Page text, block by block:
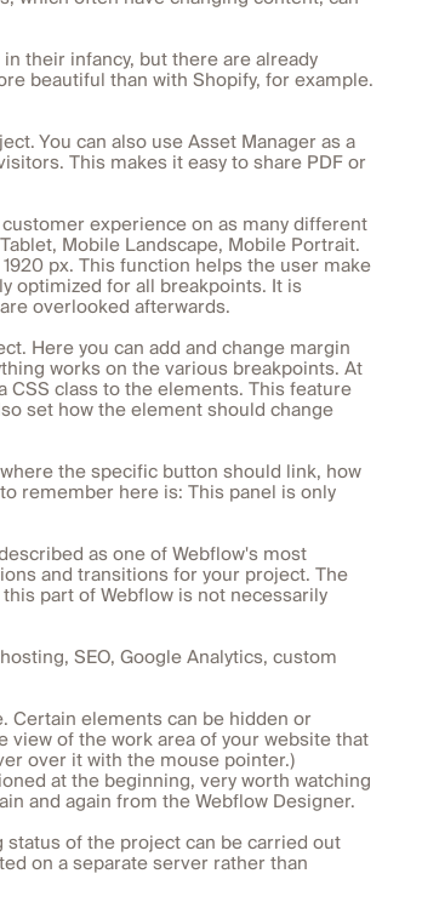
their infancy, but there are already
beautiful than with Shopify, for example.
You can also use Asset Manager as a
This makes it easy to share PDF or
experience on as many different
Mobile Landscape, Mobile Portrait.
px. This function helps the user make
optimized for all breakpoints. It is
overlooked afterwards.
Here you can add and change margin
works on the various breakpoints. At
class to the elements. This feature
set how the element should change
the specific button should link, how
remember here is: This panel is only
as one of Webflow's most
and transitions for your project. The
part of Webflow is not necessarily
SEO, Google Analytics, custom
Certain elements can be hidden or
view of the work area of your website that
over it with the mouse pointer.)
at the beginning, very worth watching
and again from the Webflow Designer.
of the project can be carried out
on a separate server rather than